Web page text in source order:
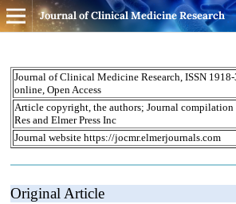
Journal of Clinical Medicine Research